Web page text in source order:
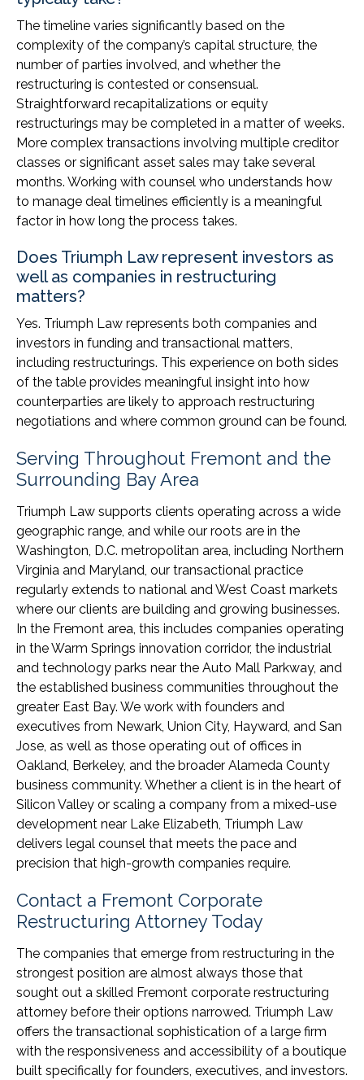
The timeline varies significantly based on the
complexity of the company’s capital structure, the
number of parties involved, and whether the
restructuring is contested or consensual.
Straightforward recapitalizations or equity
restructurings may be completed in a matter of weeks.
More complex transactions involving multiple creditor
classes or significant asset sales may take several
months. Working with counsel who understands how
to manage deal timelines efficiently is a meaningful
factor in how long the process takes.
Does Triumph Law represent investors as
well as companies in restructuring
matters?
Yes. Triumph Law represents both companies and
investors in funding and transactional matters,
including restructurings. This experience on both sides
of the table provides meaningful insight into how
counterparties are likely to approach restructuring
negotiations and where common ground can be found.
Serving Throughout Fremont and the
Surrounding Bay Area
Triumph Law supports clients operating across a wide
geographic range, and while our roots are in the
Washington, D.C. metropolitan area, including Northern
Virginia and Maryland, our transactional practice
regularly extends to national and West Coast markets
where our clients are building and growing businesses.
In the Fremont area, this includes companies operating
in the Warm Springs innovation corridor, the industrial
and technology parks near the Auto Mall Parkway, and
the established business communities throughout the
greater East Bay. We work with founders and
executives from Newark, Union City, Hayward, and San
Jose, as well as those operating out of offices in
Oakland, Berkeley, and the broader Alameda County
business community. Whether a client is in the heart of
Silicon Valley or scaling a company from a mixed-use
development near Lake Elizabeth, Triumph Law
delivers legal counsel that meets the pace and
precision that high-growth companies require.
Contact a Fremont Corporate
Restructuring Attorney Today
The companies that emerge from restructuring in the
strongest position are almost always those that
sought out a skilled Fremont corporate restructuring
attorney before their options narrowed. Triumph Law
offers the transactional sophistication of a large firm
with the responsiveness and accessibility of a boutique
built specifically for founders, executives, and investors.